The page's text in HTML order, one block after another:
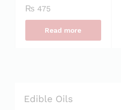
₨ 475
Read more
Edible Oils